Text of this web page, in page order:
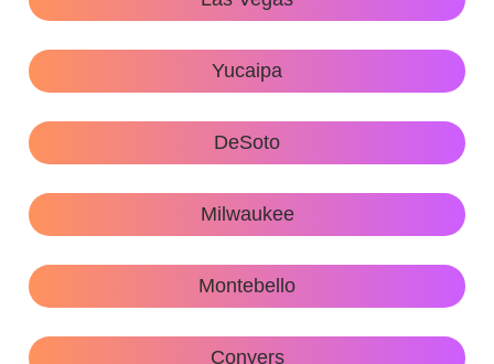
Yucaipa
DeSoto
Milwaukee
Montebello
Conyers